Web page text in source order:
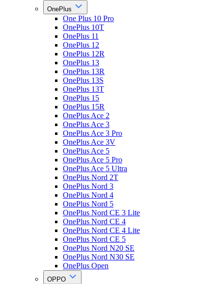
OnePlus
One Plus 10 Pro
OnePlus 10T
OnePlus 11
OnePlus 12
OnePlus 12R
OnePlus 13
OnePlus 13R
OnePlus 13S
OnePlus 13T
OnePlus 15
OnePlus 15R
OnePlus Ace 2
OnePlus Ace 3
OnePlus Ace 3 Pro
OnePlus Ace 3V
OnePlus Ace 5
OnePlus Ace 5 Pro
OnePlus Ace 5 Ultra
OnePlus Nord 2T
OnePlus Nord 3
OnePlus Nord 4
OnePlus Nord 5
OnePlus Nord CE 3 Lite
OnePlus Nord CE 4
OnePlus Nord CE 4 Lite
OnePlus Nord CE 5
OnePlus Nord N20 SE
OnePlus Nord N30 SE
OnePlus Open
OPPO